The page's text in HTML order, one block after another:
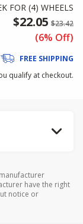
FOR (4) WHEELS
$22.05 $23.42
(6% Off)
FREE SHIPPING
qualify at checkout.
have the right
notice or